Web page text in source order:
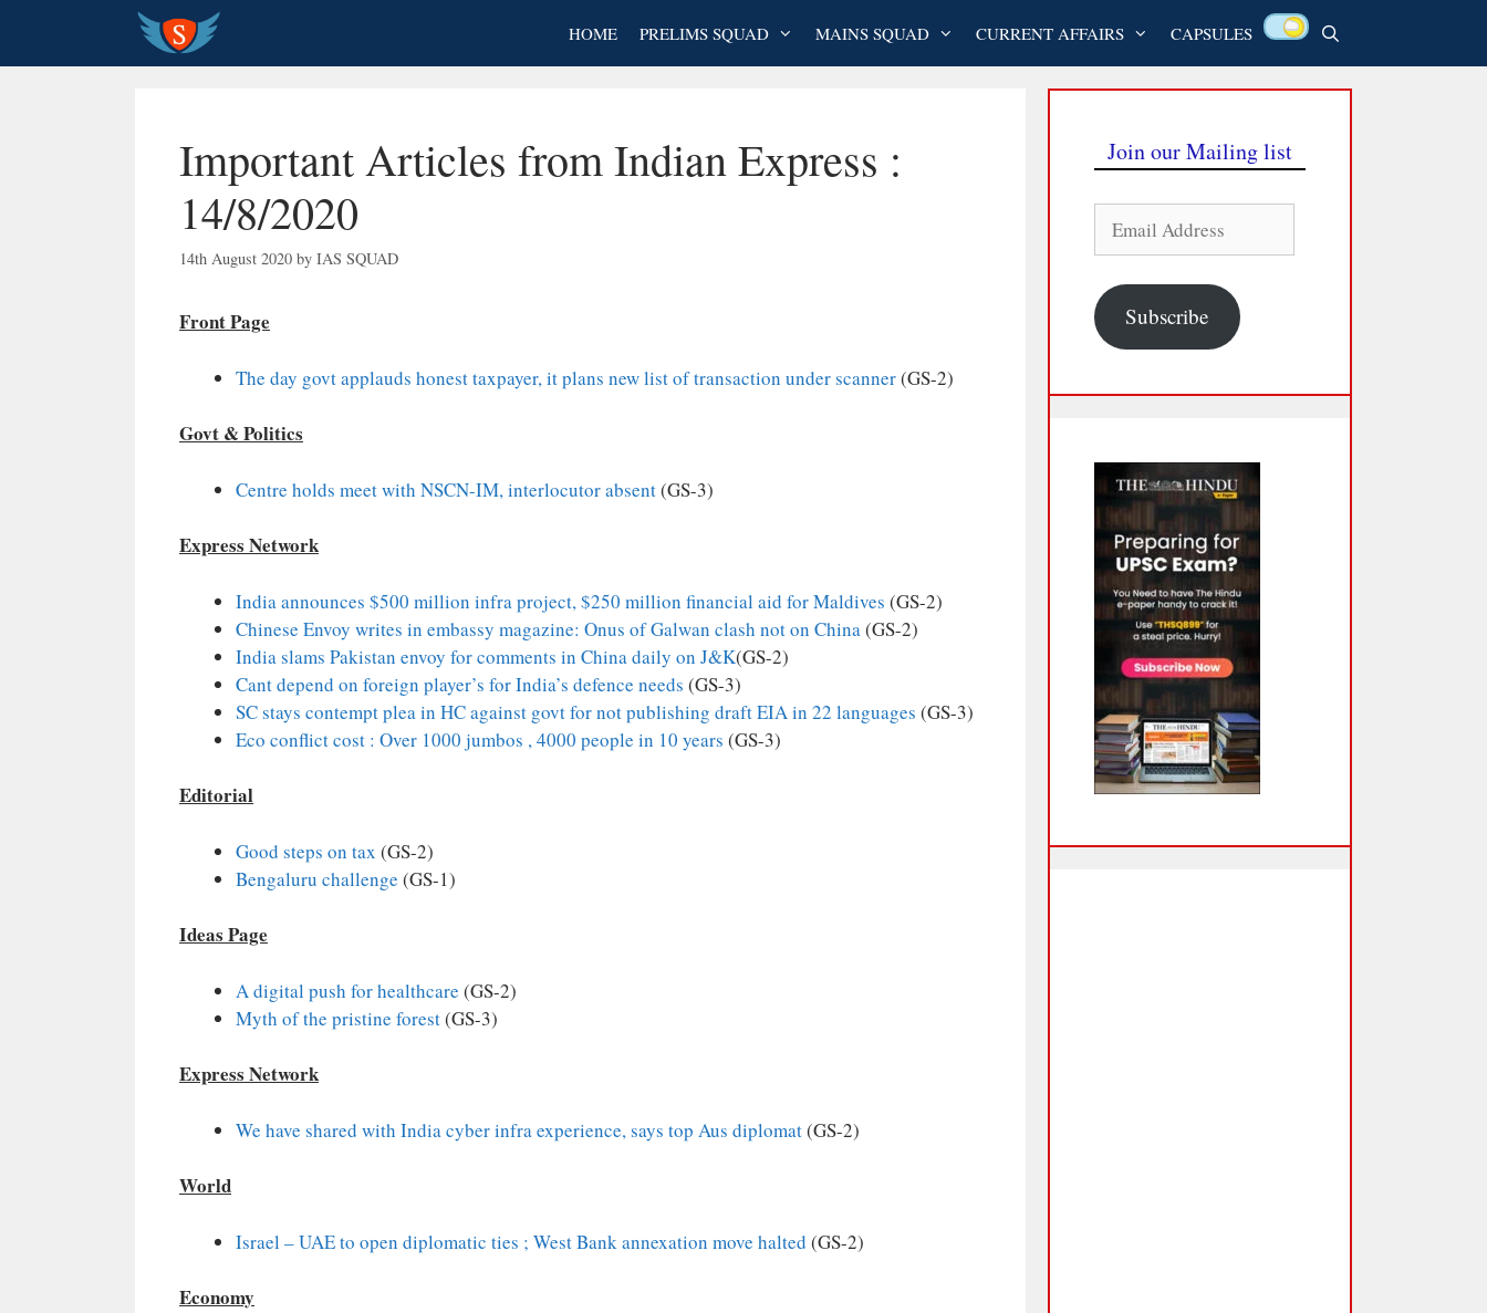
content
HOME PRELIMS SQUAD MAINS SQUAD CURRENT AFFAIRS CAPSULES
Important Articles from Indian Express :
14/8/2020
14th August 2020 by IAS SQUAD
Front Page
The day govt applauds honest taxpayer, it plans new list of transaction under scanner(GS-2)
Govt & Politics
Centre holds meet with NSCN-IM, interlocutor absent(GS-3)
Express Network
India announces $500 million infra project, $250 million financial aid for Maldives (GS-2)
Chinese Envoy writes in embassy magazine: Onus of Galwan clash not on China(GS-2)
India slams Pakistan envoy for comments in China daily on J&K(GS-2)
Cant depend on foreign player’s for India’s defence needs (GS-3)
SC stays contempt plea in HC against govt for not publishing draft EIA in 22 languages (GS-3)
Eco conflict cost : Over 1000 jumbos , 4000 people in 10 years (GS-3)
Editorial
Good steps on tax (GS-2)
Bengaluru challenge (GS-1)
Ideas Page
A digital push for healthcare (GS-2)
Myth of the pristine forest(GS-3)
Express Network
We have shared with India cyber infra experience, says top Aus diplomat(GS-2)
World
Israel – UAE to open diplomatic ties ; West Bank annexation move halted (GS-2)
Economy
Join our Mailing list
Address
Subscribe